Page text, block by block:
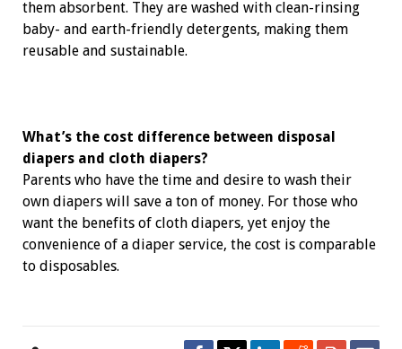
them ­absorbent. They are washed with clean-rinsing
baby- and earth-friendly detergents, making them
reusable and ­sustainable.
What’s the cost difference between disposal
diapers and cloth diapers?
Parents who have the time and desire to wash their
own ­diapers will save a ton of money. For those who
want the benefits of cloth diapers, yet enjoy the
convenience of a ­diaper service, the cost is comparable
to disposables.